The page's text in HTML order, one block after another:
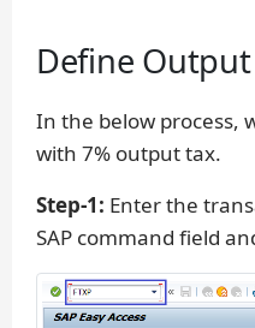
Define Output
In the below process,
with 7% output tax.
Step-1: Enter the
SAP command field